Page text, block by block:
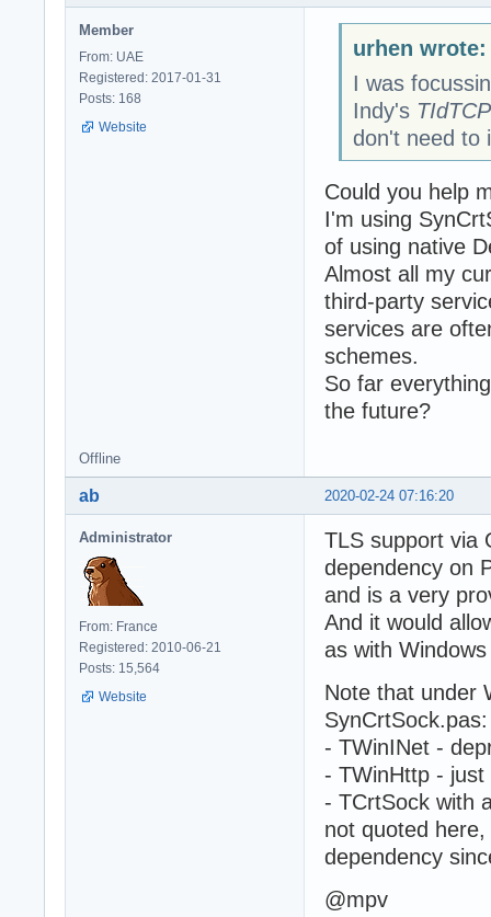
Member
From: UAE
Registered: 2017-01-31
Posts: 168
Website
urhen wrote:
I was
Indy's
don't need to
Could you help
I'm using
of using native
Almost all my
third-party
services are
schemes.
So far
the future?
Offline
2020-02-24 07:16:20
ab
Administrator
From: France
Registered: 2010-06-21
Posts: 15,564
Website
TLS support via
dependency on
and is a very
And it would
as with
Note that under
SynCrtSock.pas:
- TWinINet -
- TWinHttp - just
- TCrtSock with
not quoted
dependency
@mpv